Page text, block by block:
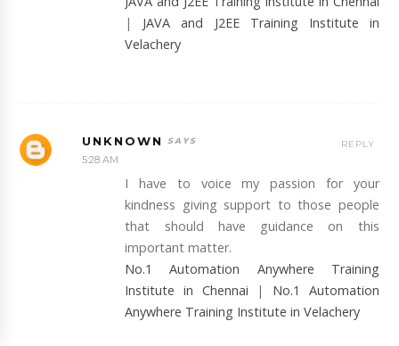
| JAVA and J2EE Training Institute in
Velachery
UNKNOWN
5:28 AM
I have to voice my passion for your
kindness giving support to those people
that should have guidance on this
important matter.
No.1 Automation Anywhere Training
Institute in Chennai | No.1 Automation
Anywhere Training Institute in Velachery
REPLY